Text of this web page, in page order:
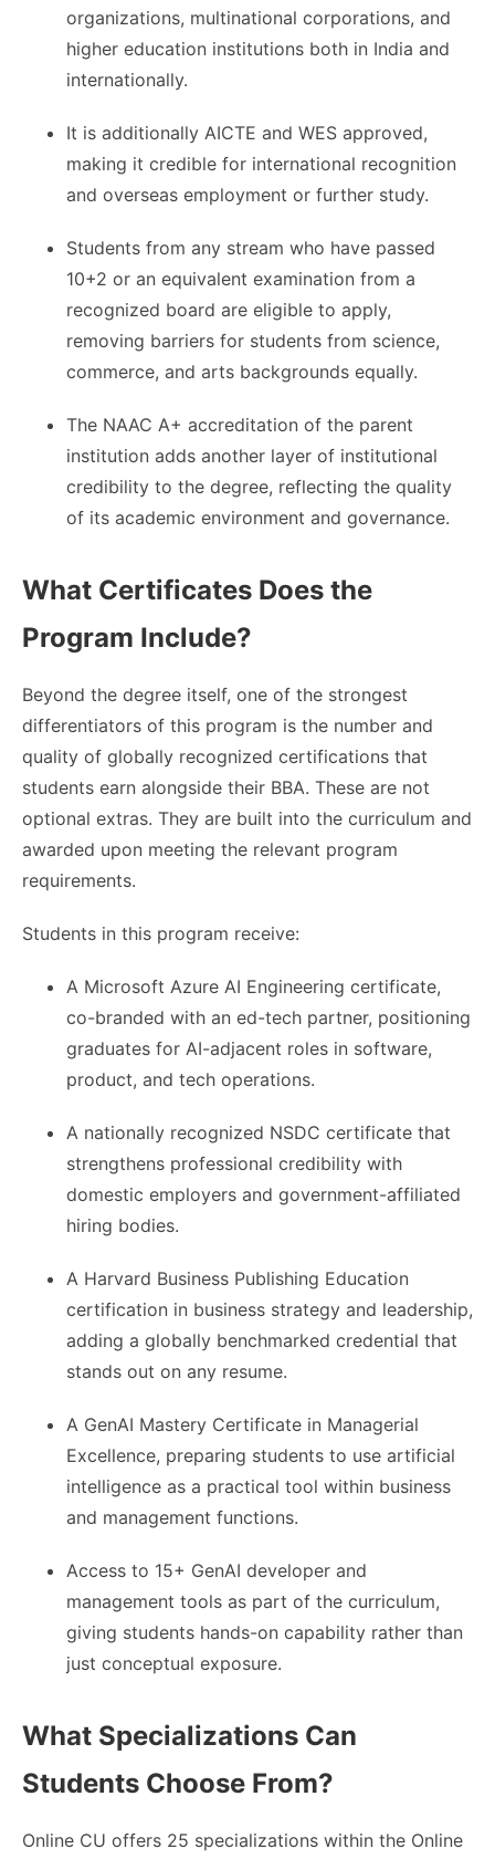
organizations, multinational corporations, and
higher education institutions both in India and
internationally.
It is additionally AICTE and WES approved,
making it credible for international recognition
and overseas employment or further study.
Students from any stream who have passed
10+2 or an equivalent examination from a
recognized board are eligible to apply,
removing barriers for students from science,
commerce, and arts backgrounds equally.
The NAAC A+ accreditation of the parent
institution adds another layer of institutional
credibility to the degree, reflecting the quality
of its academic environment and governance.
What Certificates Does the
Program Include?
Beyond the degree itself, one of the strongest
differentiators of this program is the number and
quality of globally recognized certifications that
students earn alongside their BBA. These are not
optional extras. They are built into the curriculum and
awarded upon meeting the relevant program
requirements.
Students in this program receive:
A Microsoft Azure AI Engineering certificate,
co-branded with an ed-tech partner, positioning
graduates for AI-adjacent roles in software,
product, and tech operations.
A nationally recognized NSDC certificate that
strengthens professional credibility with
domestic employers and government-affiliated
hiring bodies.
A Harvard Business Publishing Education
certification in business strategy and leadership,
adding a globally benchmarked credential that
stands out on any resume.
A GenAI Mastery Certificate in Managerial
Excellence, preparing students to use artificial
intelligence as a practical tool within business
and management functions.
Access to 15+ GenAI developer and
management tools as part of the curriculum,
giving students hands-on capability rather than
just conceptual exposure.
What Specializations Can
Students Choose From?
Online CU offers 25 specializations within the Online